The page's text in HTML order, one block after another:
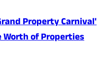
Property Carnival'
Worth of Properties